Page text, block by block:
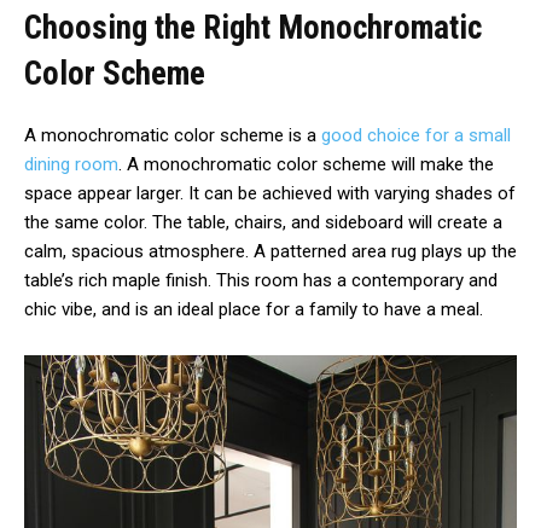
Choosing the Right Monochromatic
Color Scheme
A monochromatic color scheme is a good choice for a small
dining room. A monochromatic color scheme will make the
space appear larger. It can be achieved with varying shades of
the same color. The table, chairs, and sideboard will create a
calm, spacious atmosphere. A patterned area rug plays up the
table’s rich maple finish. This room has a contemporary and
chic vibe, and is an ideal place for a family to have a meal.